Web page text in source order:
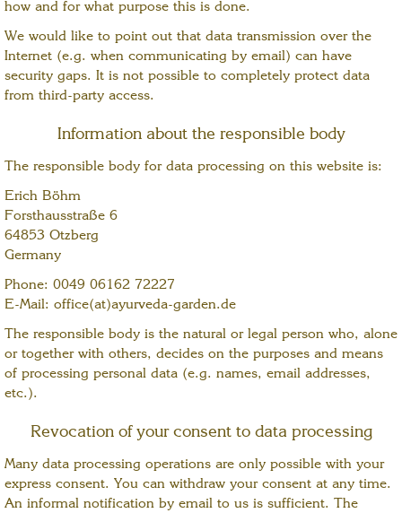
how and for what purpose this is done.
We would like to point out that data transmission over the
Internet (e.g. when communicating by email) can have
security gaps. It is not possible to completely protect data
from third-party access.
Information about the responsible body
The responsible body for data processing on this website is:
Erich Böhm
Forsthausstraße 6
64853 Otzberg
Germany
Phone: 0049 06162 72227
E-Mail: office(at)ayurveda-garden.de
The responsible body is the natural or legal person who, alone
or together with others, decides on the purposes and means
of processing personal data (e.g. names, email addresses,
etc.).
Revocation of your consent to data processing
Many data processing operations are only possible with your
express consent. You can withdraw your consent at any time.
An informal notification by email to us is sufficient. The